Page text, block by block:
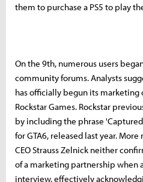
them to purchase a PS5 to play
On the 9th, numerous users
community forums. Analysts
has officially begun its marketing
Rockstar Games. Rockstar
by including the phrase
for GTA6, released last year.
CEO Strauss Zelnick neither
of a marketing partnership when
interview, effectively